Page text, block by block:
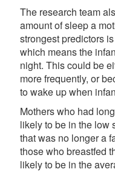
The research team
amount of sleep a
strongest predictors
which means the
night. This could be
more frequently, or
to wake up when
Mothers who had
likely to be in the low
that was no longer a
those who breastfed
likely to be in the